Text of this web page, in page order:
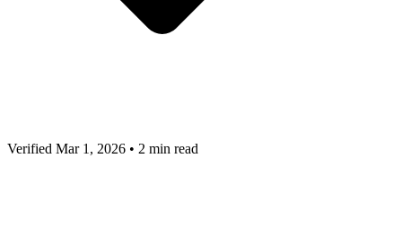
Verified Mar 1, 2026 • 2 min read